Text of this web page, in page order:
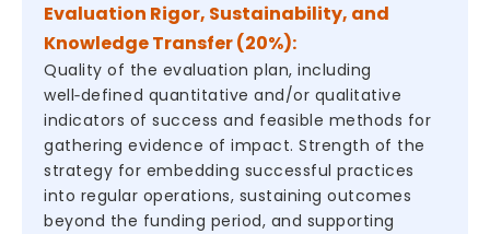
Evaluation Rigor, Sustainability, and
Knowledge Transfer (20%):
Quality of the evaluation plan, including
well‑defined quantitative and/or qualitative
indicators of success and feasible methods for
gathering evidence of impact. Strength of the
strategy for embedding successful practices
into regular operations, sustaining outcomes
beyond the funding period, and supporting